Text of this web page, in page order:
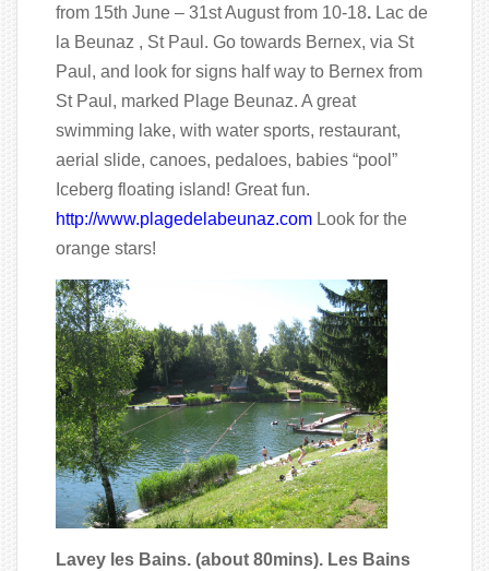
from 15th June – 31st August from 10-18. Lac de
la Beunaz , St Paul. Go towards Bernex, via St
Paul, and look for signs half way to Bernex from
St Paul, marked Plage Beunaz. A great
swimming lake, with water sports, restaurant,
aerial slide, canoes, pedaloes, babies “pool”
Iceberg floating island! Great fun.
http://www.plagedelabeunaz.com Look for the
orange stars!
Lavey les Bains. (about 80mins). Les Bains